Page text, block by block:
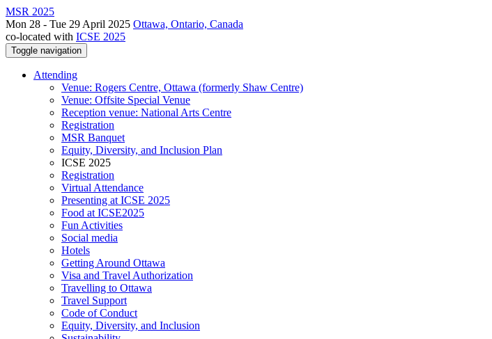
MSR 2025
Mon 28 - Tue 29 April 2025 Ottawa, Ontario, Canada
co-located with ICSE 2025
Toggle navigation
Attending
Venue: Rogers Centre, Ottawa (formerly Shaw Centre)
Venue: Offsite Special Venue
Reception venue: National Arts Centre
Registration
MSR Banquet
Equity, Diversity, and Inclusion Plan
ICSE 2025
Registration
Virtual Attendance
Presenting at ICSE 2025
Food at ICSE2025
Fun Activities
Social media
Hotels
Getting Around Ottawa
Visa and Travel Authorization
Travelling to Ottawa
Travel Support
Code of Conduct
Equity, Diversity, and Inclusion